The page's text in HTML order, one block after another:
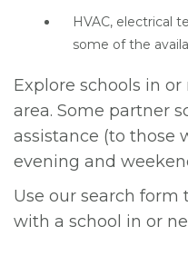
HVAC, electrical
some of the
Explore schools in
area. Some partner
assistance (to those
evening and
Use our search
with a school in or